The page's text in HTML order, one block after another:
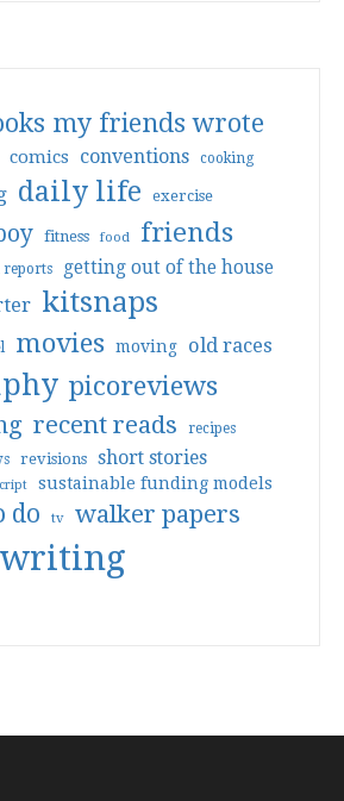
my friends wrote
comics conventions cooking
daily life exercise
fitness food friends
getting out of the house
kitsnaps
movies moving old races
picoreviews
recent reads recipes
revisions short stories
sustainable funding models
do tv walker papers
writing